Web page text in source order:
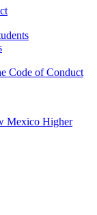
Code of Conduct
Mexico Higher